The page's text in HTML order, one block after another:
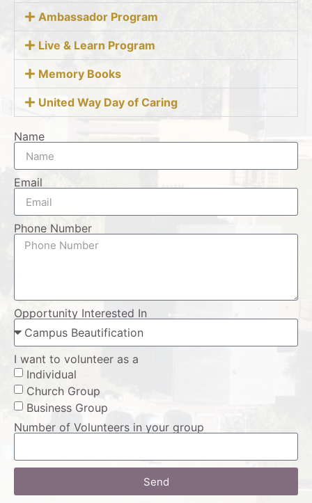
Ambassador Program
Live & Learn Program
Memory Books
United Way Day of Caring
Name
Email
Phone Number
Opportunity Interested In
I want to volunteer as a
Individual
Church Group
Business Group
Number of Volunteers in your group
Send